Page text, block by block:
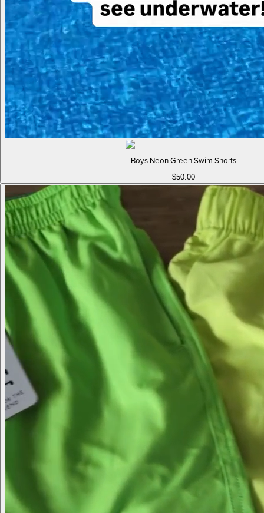
Boys Neon Green Swim Shorts
$50.00